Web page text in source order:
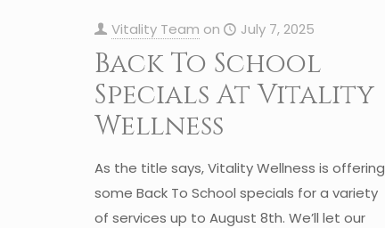
Vitality Team on July 7, 2025
Back To School
Specials At Vitality
Wellness
As the title says, Vitality Wellness is offering
some Back To School specials for a variety
of services up to August 8th. We’ll let our